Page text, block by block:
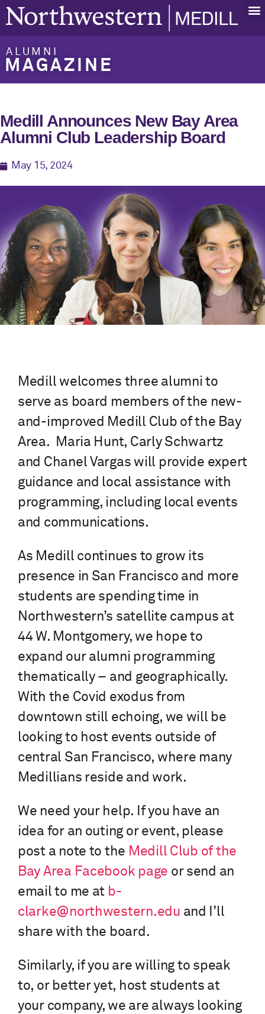
ALUMNI
MAGAZINE
Medill Announces New Bay Area
Alumni Club Leadership Board
May 15, 2024
Medill welcomes three alumni to
serve as board members of the new-
and-improved Medill Club of the Bay
Area. Maria Hunt, Carly Schwartz
and Chanel Vargas will provide expert
guidance and local assistance with
programming, including local events
and communications.
As Medill continues to grow its
presence in San Francisco and more
students are spending time in
Northwestern’s satellite campus at
44 W. Montgomery, we hope to
expand our alumni programming
thematically – and geographically.
With the Covid exodus from
downtown still echoing, we will be
looking to host events outside of
central San Francisco, where many
Medillians reside and work.
We need your help. If you have an
idea for an outing or event, please
post a note to the Medill Club of the
Bay Area Facebook page or send an
email to me at b-
clarke@northwestern.edu and I’ll
share with the board.
Similarly, if you are willing to speak
to, or better yet, host students at
your company, we are always looking